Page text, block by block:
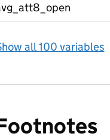
all 100 variables